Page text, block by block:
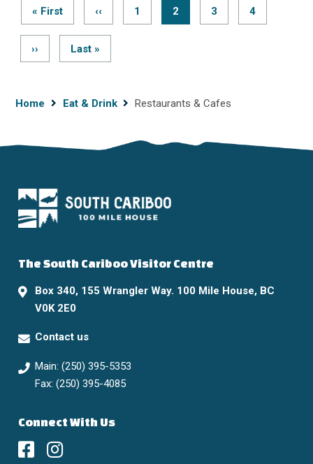
First
page
« First
Previous
page
‹‹ Page
1
Current
page
2 Page
3 Page
4
Next
page
››
Last
page
Last »
Breadcrumb
Home Eat & Drink Restaurants & Cafes
The South Cariboo Visitor Centre
Box 340, 155 Wrangler Way. 100 Mile House, BC
V0K 2E0
Main: (250) 395-5353
Fax: (250) 395-4085
Contact us
Connect With Us